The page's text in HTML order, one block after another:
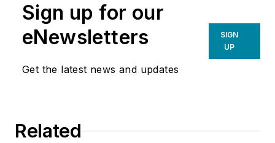
Sign up for our
eNewsletters
Get the latest news and updates
SIGN
UP
Related